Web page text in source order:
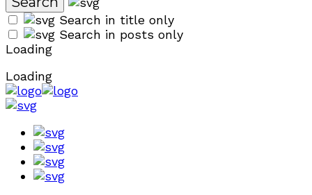
Search in title only
Search in posts only
Loading
Loading